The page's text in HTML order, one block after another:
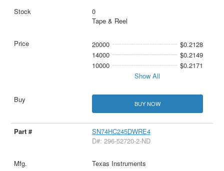
0
Tape & Reel
20000
$0.2128
14000
$0.2149
10000
$0.2171
Show All
BUY NOW
SN74HC245DWRE4
D#: 296-52720-2-ND
Texas Instruments